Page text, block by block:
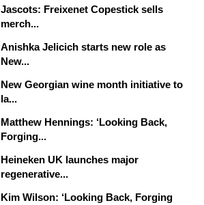
Jascots: Freixenet Copestick sells
merch...
Anishka Jelicich starts new role as
New...
New Georgian wine month initiative to
la...
Matthew Hennings: ‘Looking Back,
Forging...
Heineken UK launches major
regenerative...
Kim Wilson: ‘Looking Back, Forging